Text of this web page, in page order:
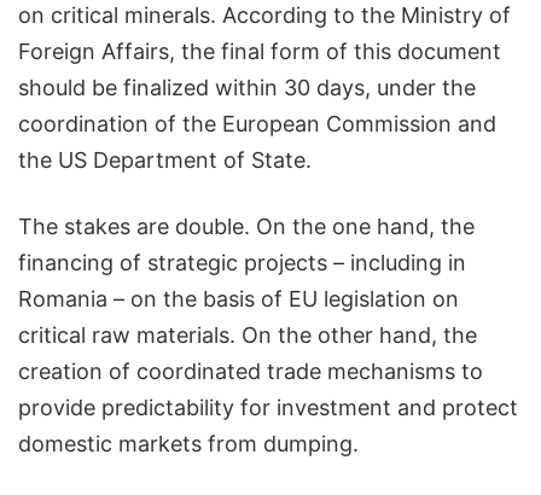
on critical minerals. According to the Ministry of
Foreign Affairs, the final form of this document
should be finalized within 30 days, under the
coordination of the European Commission and
the US Department of State.
The stakes are double. On the one hand, the
financing of strategic projects – including in
Romania – on the basis of EU legislation on
critical raw materials. On the other hand, the
creation of coordinated trade mechanisms to
provide predictability for investment and protect
domestic markets from dumping.